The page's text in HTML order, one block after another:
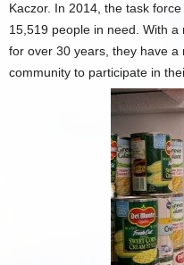
Kaczor. In 2014, the task
15,519 people in need. With
for over 30 years, they have
community to participate in